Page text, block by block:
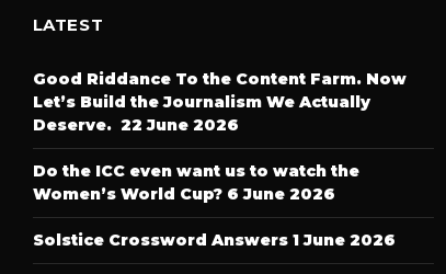
LATEST
Good Riddance To the Content Farm. Now
Let’s Build the Journalism We Actually
Deserve. 22 June 2026
Do the ICC even want us to watch the
Women’s World Cup? 6 June 2026
Solstice Crossword Answers 1 June 2026